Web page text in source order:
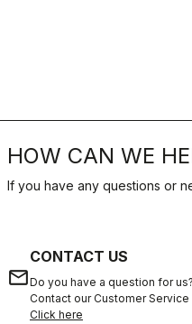
HOW CAN WE
If you have any questions or
email
CONTACT US
Do you have a question for us?
Contact our Customer Service
Click here